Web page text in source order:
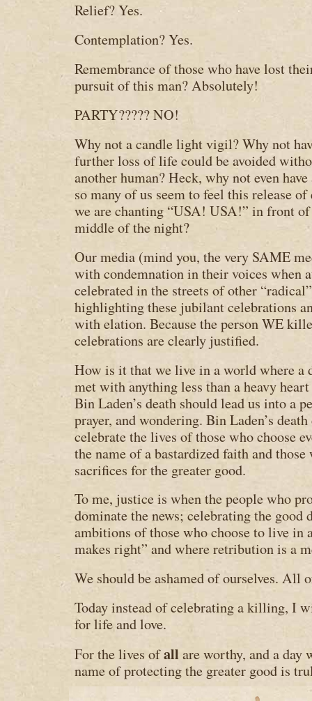
Relief? Yes.
Contemplation? Yes.
Remembrance of those who have lost
pursuit of this man? Absolutely!
PARTY????? NO!
Why not a candle light vigil? Why not
further loss of life could be avoided
another human? Heck, why not even
so many of us seem to feel this release
we are chanting “USA! USA!” in front
middle of the night?
Our media (mind you, the very SAME
with condemnation in their voices when
celebrated in the streets of other
highlighting these jubilant celebrations
with elation. Because the person WE
celebrations are clearly justified.
How is it that we live in a world where
met with anything less than a heavy
Bin Laden’s death should lead us into a
prayer, and wondering. Bin Laden’s
celebrate the lives of those who choose
the name of a bastardized faith and those
sacrifices for the greater good.
To me, justice is when the people who
dominate the news; celebrating the good
ambitions of those who choose to live in
makes right” and where retribution is a
We should be ashamed of ourselves. All
Today instead of celebrating a killing, I
for life and love.
For the lives ofall are worthy, and a day
name of protecting the greater good is